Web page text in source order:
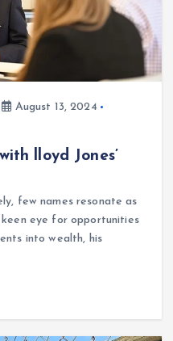
August 13, 2024
lloyd Jones’
few names resonate as
eye for opportunities
into wealth, his